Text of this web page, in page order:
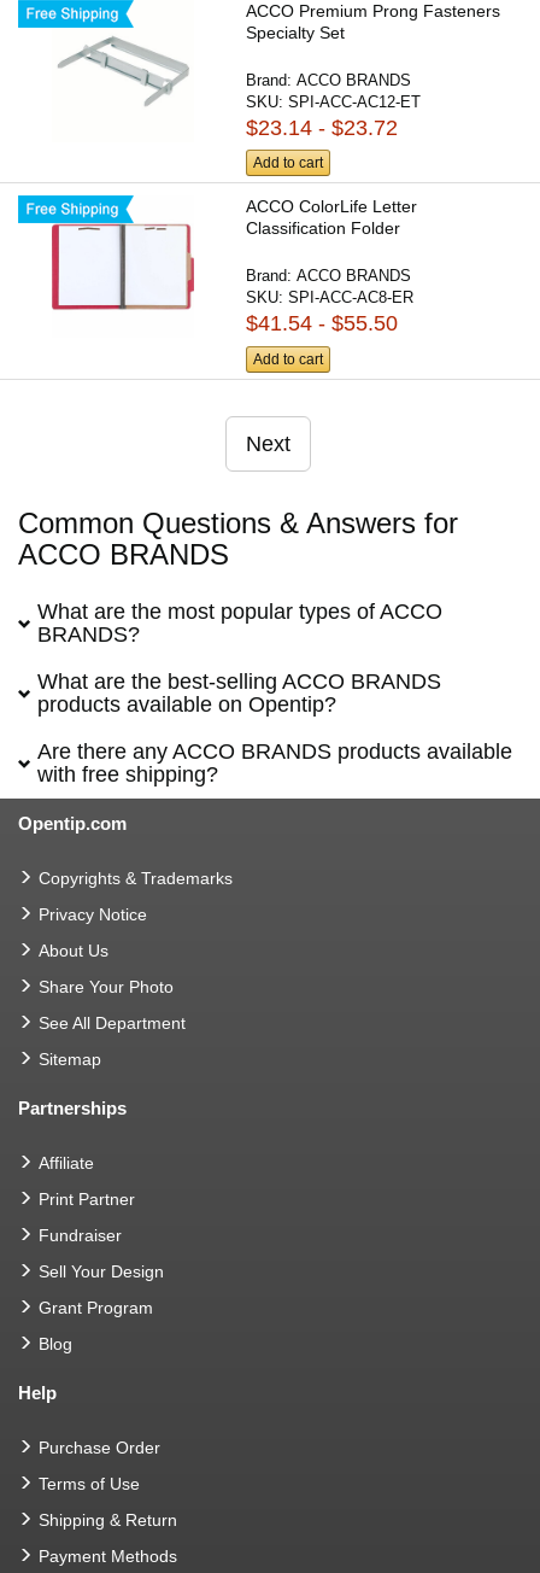
ACCO Premium Prong Fasteners
Specialty Set
Brand:ACCO BRANDS
SKU:SPI-ACC-AC12-ET
$23.14 - $23.72
Add to cart
ACCO ColorLife Letter
Classification Folder
Brand:ACCO BRANDS
SKU:SPI-ACC-AC8-ER
$41.54 - $55.50
Add to cart
Next
Common Questions & Answers for
ACCO BRANDS
What are the most popular types of ACCO
BRANDS?
What are the best-selling ACCO BRANDS
products available on Opentip?
Are there any ACCO BRANDS products available
with free shipping?
Opentip.com
Copyrights & Trademarks
Privacy Notice
About Us
Share Your Photo
See All Department
Sitemap
Partnerships
Affiliate
Print Partner
Fundraiser
Sell Your Design
Grant Program
Blog
Help
Purchase Order
Terms of Use
Shipping & Return
Payment Methods